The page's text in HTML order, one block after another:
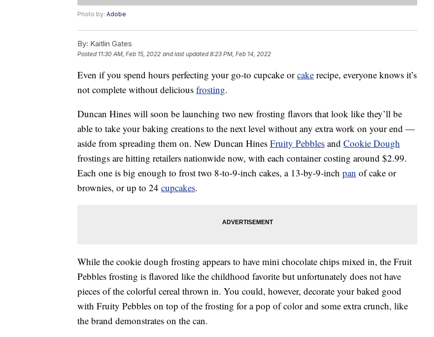
Photo by: Adobe
By: Kaitlin Gates
Posted 11:30 AM, Feb 15, 2022 and last updated 8:23 PM, Feb 14, 2022
Even if you spend hours perfecting your go-to cupcake orcake recipe, everyone knows it’s
not complete without delicious frosting.
Duncan Hines will soon be launching two new frosting flavors that look like they’ll be
able to take your baking creations to the next level without any extra work on your end —
aside from spreading them on. New Duncan Hines Fruity Pebbles and Cookie Dough
frostings are hitting retailers nationwide now, with each container costing around $2.99.
Each one is big enough to frost two 8-to-9-inch cakes, a 13-by-9-inch pan of cake or
brownies, or up to 24 cupcakes.
While the cookie dough frosting appears to have mini chocolate chips mixed in, the Fruit
Pebbles frosting is flavored like the childhood favorite but unfortunately does not have
pieces of the colorful cereal thrown in. You could, however, decorate your baked good
with Fruity Pebbles on top of the frosting for a pop of color and some extra crunch, like
the brand demonstrates on the can.